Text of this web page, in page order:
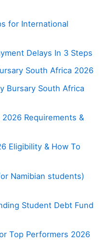
for International
Delays In 3 Steps
South Africa 2026
Bursary South Africa
Requirements &
Eligibility & How To
Namibian students)
Student Debt Fund
Top Performers 2026